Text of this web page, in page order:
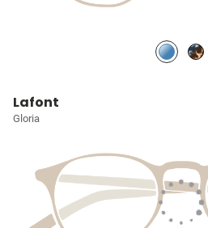
Lafont
Gloria